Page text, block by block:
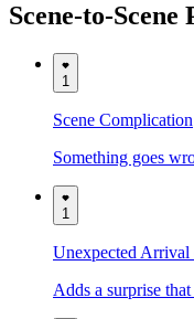
Scene-to-Scene
1
Scene Complication
Something goes
1
Unexpected Arrival
Adds a surprise